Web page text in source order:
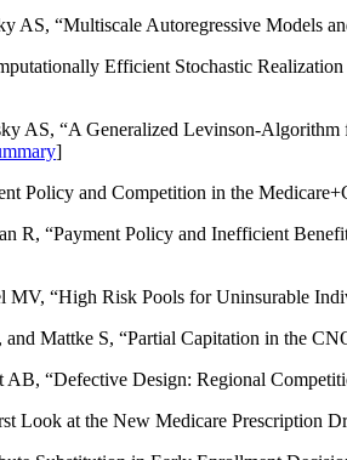
AS, “Multiscale Autoregressive Models
Efficient Stochastic
AS, “A Generalized Levinson-
]
Policy and Competition in the
R, “Payment Policy and Inefficient
MV, “High Risk Pools for Uninsurable
Mattke S, “Partial Capitation in the
AB, “Defective Design: Regional
Look at the New Medicare Prescription